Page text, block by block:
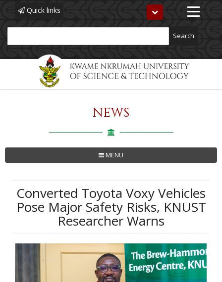
Quick links
Toggle
navigation
NEWS
MENU
Converted Toyota Voxy Vehicles
Pose Major Safety Risks, KNUST
Researcher Warns